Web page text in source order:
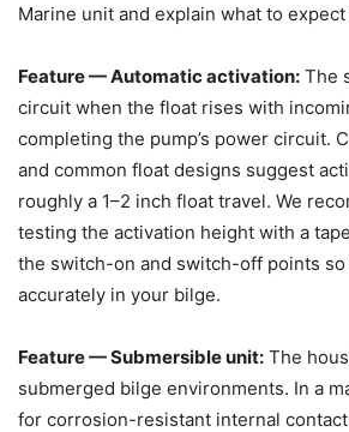
Marine unit and explain what to
Feature — Automatic activation: The
circuit when the float rises with
completing the pump’s power circuit.
and common float designs suggest
roughly a 1–2 inch float travel. We
testing the activation height with a
the switch-on and switch-off points so
accurately in your bilge.
Feature — Submersible unit: The
submerged bilge environments. In a
for corrosion-resistant internal